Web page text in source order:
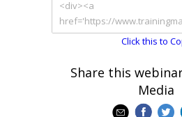
Click this to
Share this
Media